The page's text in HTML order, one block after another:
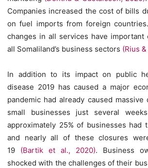
Companies increased the cost of bills
on fuel imports from foreign
changes in all services have important
all Somaliland’s business sectors (Rius
In addition to its impact on public
disease 2019 has caused a major
pandemic had already caused massive
small businesses just several
approximately 25% of businesses had
and nearly all of these closures
19 (Bartik et al., 2020). Business
shocked with the challenges of their